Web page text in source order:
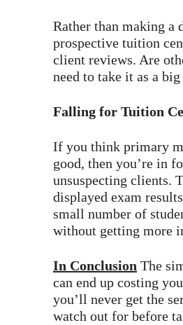
Rather than making a
prospective tuition
client reviews. Are
need to take it as a
Falling for Tuition
If you think primary
good, then you’re in
unsuspecting clients.
displayed exam
small number of
without getting more
In Conclusion The
can end up costing
you’ll never get the
watch out for before